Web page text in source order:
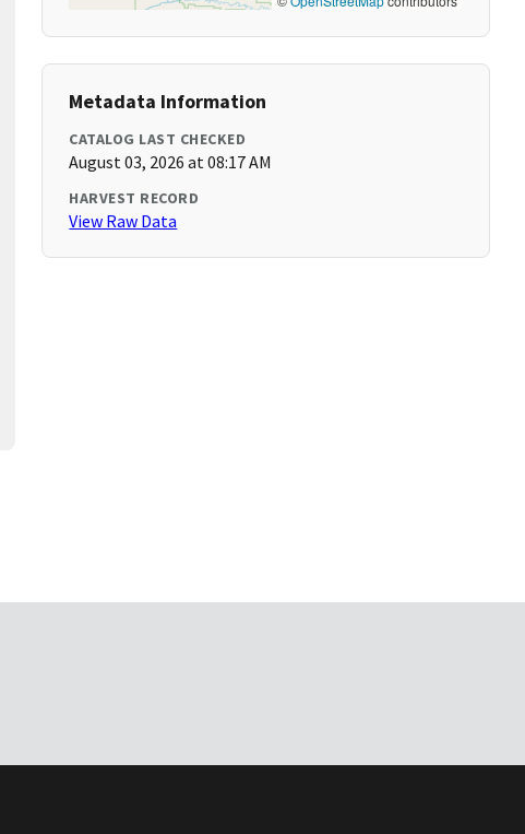
Metadata Information
CATALOG LAST CHECKED
August 03, 2026 at 08:17 AM
HARVEST RECORD
View Raw Data